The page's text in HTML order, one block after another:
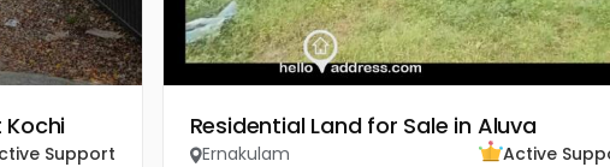
Kochi
Support
Residential Land for Sale in Aluva
Ernakulam
Active